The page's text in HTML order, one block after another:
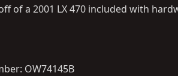
of a 2001 LX 470 included with
OW74145B